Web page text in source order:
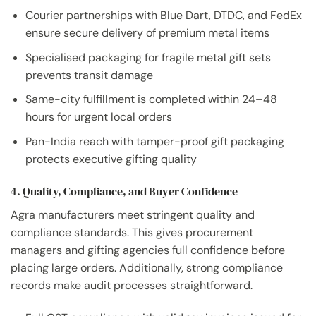
Courier partnerships with Blue Dart, DTDC, and FedEx
ensure secure delivery of premium metal items
Specialised packaging for fragile metal gift sets
prevents transit damage
Same-city fulfillment is completed within 24–48
hours for urgent local orders
Pan-India reach with tamper-proof gift packaging
protects executive gifting quality
4. Quality, Compliance, and Buyer Confidence
Agra manufacturers meet stringent quality and
compliance standards. This gives procurement
managers and gifting agencies full confidence before
placing large orders. Additionally, strong compliance
records make audit processes straightforward.